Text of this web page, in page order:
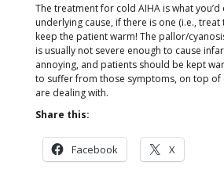
The treatment for cold AIHA is what
underlying cause, if there is one (i.e., treat
keep the patient warm! The pallor/
is usually not severe enough to cause
annoying, and patients should be kept
to suffer from those symptoms, on top of
are dealing with.
Share this:
Facebook X